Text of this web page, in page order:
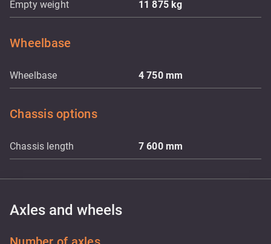
Empty weight 11 875kg
Wheelbase
Wheelbase 4 750 mm
Chassis options
Chassis length 7 600 mm
Axles and wheels